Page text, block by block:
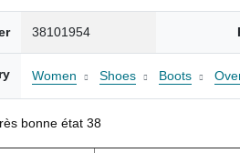
38101954
Women Shoes Boots
bonne état 38